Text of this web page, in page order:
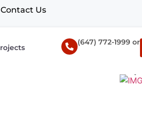
Contact Us
(647) 772-1999 or